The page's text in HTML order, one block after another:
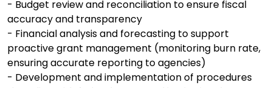
- Budget review and reconciliation to ensure fiscal
accuracy and transparency
- Financial analysis and forecasting to support
proactive grant management (monitoring burn rate,
ensuring accurate reporting to agencies)
- Development and implementation of procedures